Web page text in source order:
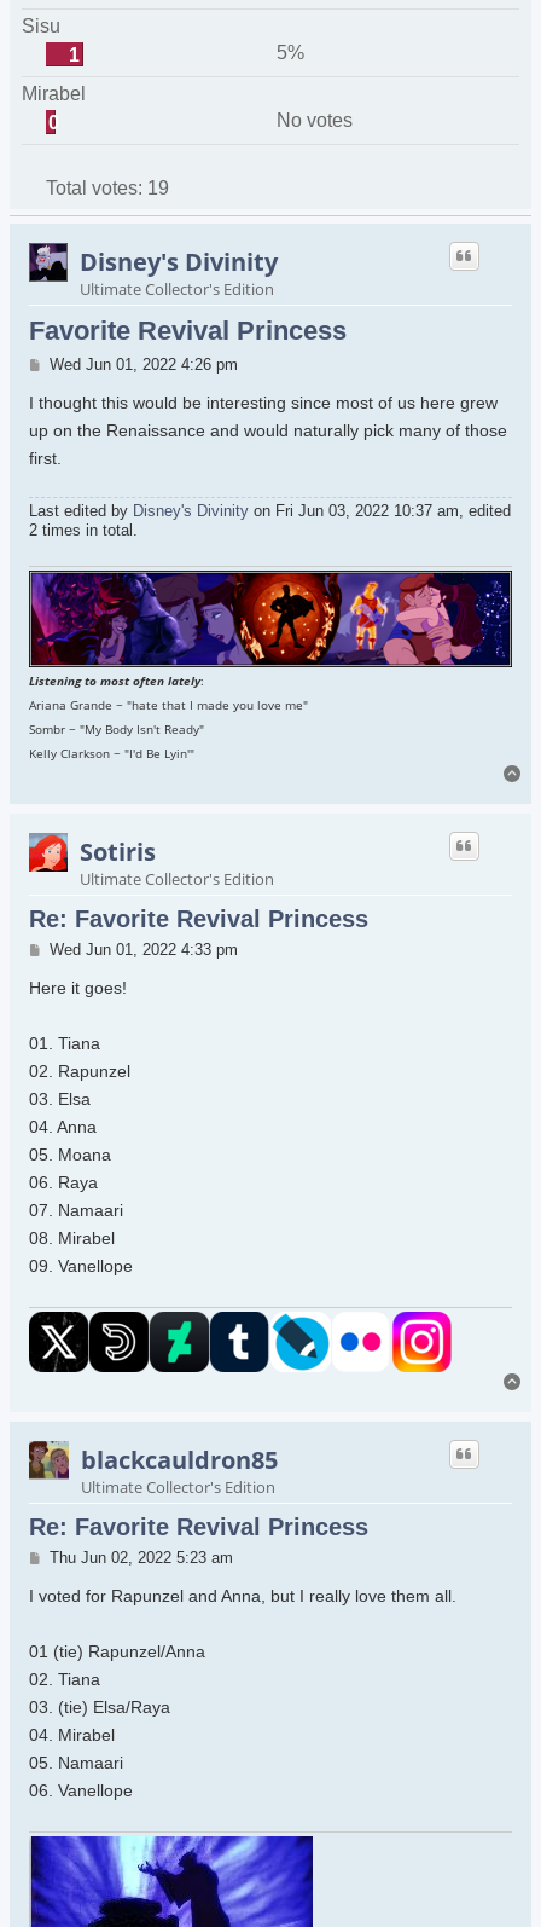
Sisu
1
5%
Mirabel
0
No votes
Total votes: 19
Disney's Divinity
Ultimate Collector's Edition
Favorite Revival Princess
Post
Wed Jun 01, 2022 4:26 pm
I thought this would be interesting since most of us here grew
up on the Renaissance and would naturally pick many of those
first.
Last edited by Disney's Divinity on Fri Jun 03, 2022 10:37 am, edited
2 times in total.
Listening to most often lately:
Ariana Grande ~ "hate that I made you love me"
Sombr ~ "My Body Isn't Ready"
Kelly Clarkson ~ "I'd Be Lyin'"
Sotiris
Ultimate Collector's Edition
Re: Favorite Revival Princess
Post
Wed Jun 01, 2022 4:33 pm
Here it goes!
01. Tiana
02. Rapunzel
03. Elsa
04. Anna
05. Moana
06. Raya
07. Namaari
08. Mirabel
09. Vanellope
blackcauldron85
Ultimate Collector's Edition
Re: Favorite Revival Princess
Post
Thu Jun 02, 2022 5:23 am
I voted for Rapunzel and Anna, but I really love them all.
01 (tie) Rapunzel/Anna
02. Tiana
03. (tie) Elsa/Raya
04. Mirabel
05. Namaari
06. Vanellope